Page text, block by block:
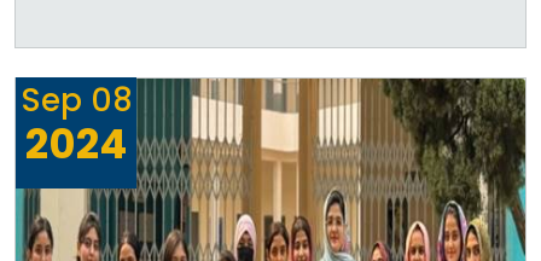
Sep 08
2024